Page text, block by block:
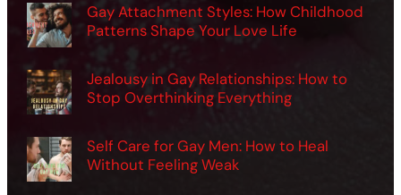
Gay Attachment Styles: How Childhood
Patterns Shape Your Love Life
Jealousy in Gay Relationships: How to
Stop Overthinking Everything
Self Care for Gay Men: How to Heal
Without Feeling Weak